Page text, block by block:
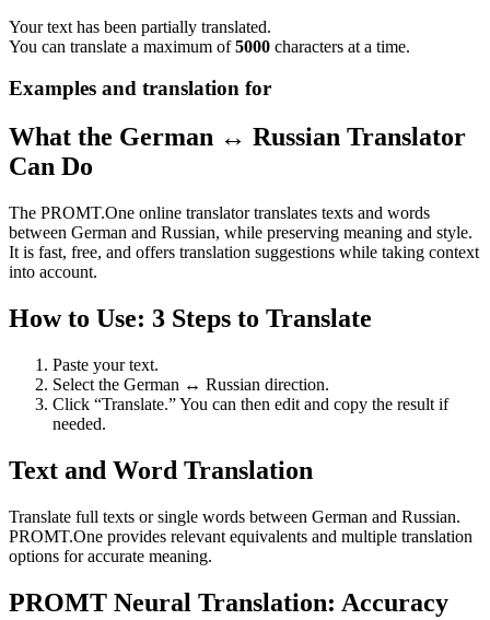
Your text has been partially translated.
You can translate a maximum of5000 characters at a time.
Examples and translation for
What the German ↔ Russian Translator
Can Do
The PROMT.One online translator translates texts and words
between German and Russian, while preserving meaning and style.
It is fast, free, and offers translation suggestions while taking context
into account.
How to Use: 3 Steps to Translate
Paste your text.
Select the German ↔ Russian direction.
Click “Translate.” You can then edit and copy the result if
needed.
Text and Word Translation
Translate full texts or single words between German and Russian.
PROMT.One provides relevant equivalents and multiple translation
options for accurate meaning.
PROMT Neural Translation: Accuracy